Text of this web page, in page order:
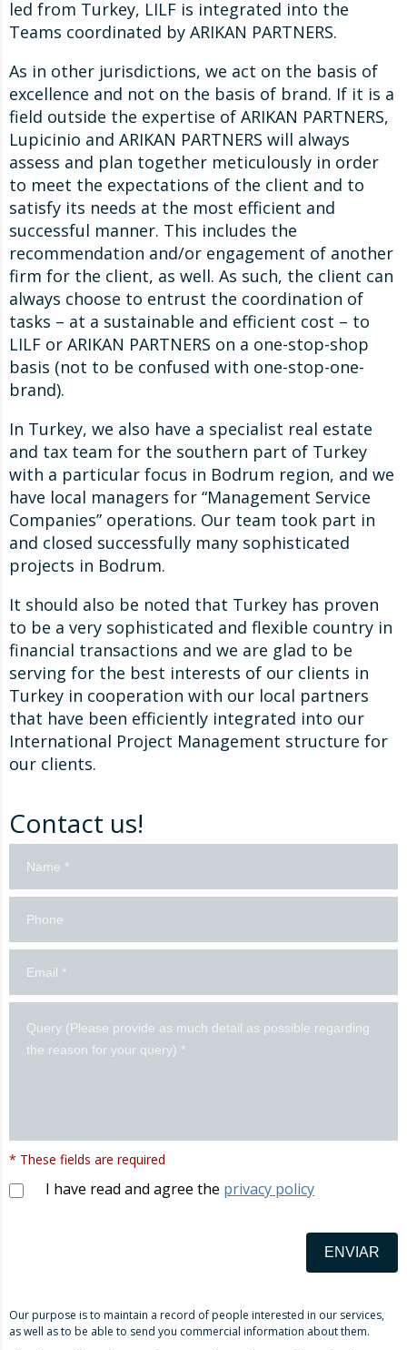
led from Turkey, LILF is integrated into the
Teams coordinated by ARIKAN PARTNERS.
As in other jurisdictions, we act on the basis of
excellence and not on the basis of brand. If it is a
field outside the expertise of ARIKAN PARTNERS,
Lupicinio and ARIKAN PARTNERS will always
assess and plan together meticulously in order
to meet the expectations of the client and to
satisfy its needs at the most efficient and
successful manner. This includes the
recommendation and/or engagement of another
firm for the client, as well. As such, the client can
always choose to entrust the coordination of
tasks – at a sustainable and efficient cost – to
LILF or ARIKAN PARTNERS on a one-stop-shop
basis (not to be confused with one-stop-one-
brand).
In Turkey, we also have a specialist real estate
and tax team for the southern part of Turkey
with a particular focus in Bodrum region, and we
have local managers for “Management Service
Companies” operations. Our team took part in
and closed successfully many sophisticated
projects in Bodrum.
It should also be noted that Turkey has proven
to be a very sophisticated and flexible country in
financial transactions and we are glad to be
serving for the best interests of our clients in
Turkey in cooperation with our local partners
that have been efficiently integrated into our
International Project Management structure for
our clients.
Contact us!
formulario
en
inglés
* These fields are required
I have read and agree the privacy policy
Our purpose is to maintain a record of people interested in our services,
as well as to be able to send you commercial information about them.
ENVIAR